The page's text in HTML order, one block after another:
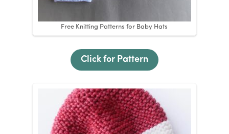
Free Knitting Patterns for Baby Hats
Click for Pattern